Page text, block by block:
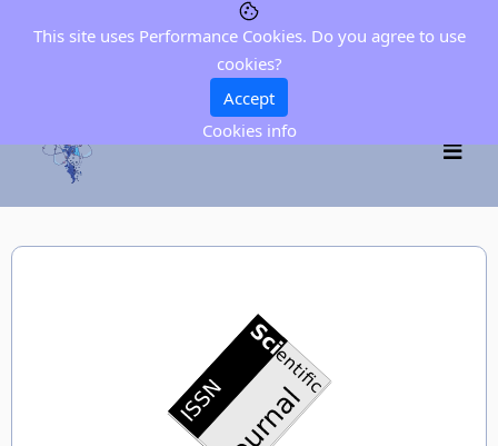
This site uses Performance Cookies. Do you agree to use
cookies?
Accept
Cookies info